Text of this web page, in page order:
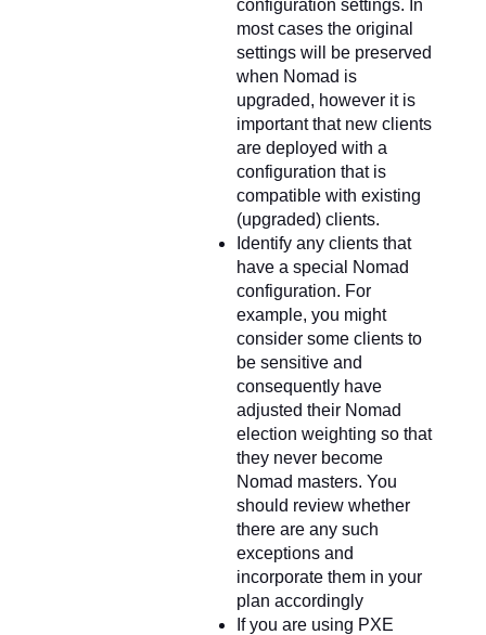
configuration settings. In
most cases the original
settings will be preserved
when Nomad is
upgraded, however it is
important that new clients
are deployed with a
configuration that is
compatible with existing
(upgraded) clients.
Identify any clients that
have a special Nomad
configuration. For
example, you might
consider some clients to
be sensitive and
consequently have
adjusted their Nomad
election weighting so that
they never become
Nomad masters. You
should review whether
there are any such
exceptions and
incorporate them in your
plan accordingly
If you are using PXE